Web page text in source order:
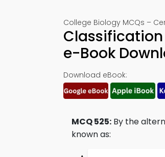
College Biology MCQs –
e-Book
Download eBook:
MCQ 525: By the
known as: